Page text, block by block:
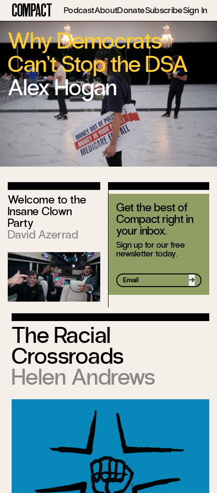
Compact PodcastAboutDonateSubscribeSign In
Why Democrats
Can’t Stop the DSA
Alex Hogan
Welcome to the
Insane Clown
Party
David Azerrad
Get the best of
Compact right in
your inbox.
Sign up for our free
newsletter today.
Sign up
The Racial
Crossroads
Helen Andrews